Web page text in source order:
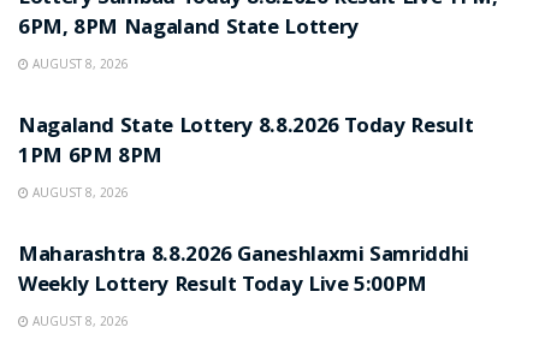
6PM, 8PM Nagaland State Lottery
AUGUST 8, 2026
Nagaland State Lottery 8.8.2026 Today Result
1PM 6PM 8PM
AUGUST 8, 2026
Maharashtra 8.8.2026 Ganeshlaxmi Samriddhi
Weekly Lottery Result Today Live 5:00PM
AUGUST 8, 2026